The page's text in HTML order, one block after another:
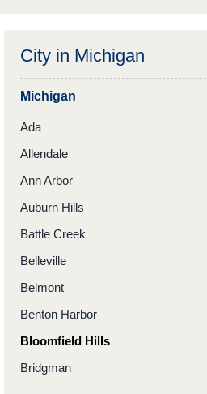
City in Michigan
Michigan
Ada
Allendale
Ann Arbor
Auburn Hills
Battle Creek
Belleville
Belmont
Benton Harbor
Bloomfield Hills
Bridgman